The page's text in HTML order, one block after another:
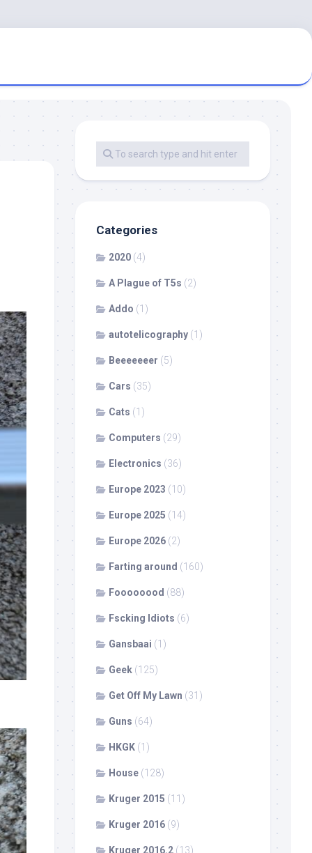
Categories
2020 (4)
A Plague of T5s (2)
Addo (1)
autotelicography (1)
Beeeeeeer (5)
Cars (35)
Cats (1)
Computers (29)
Electronics (36)
Europe 2023 (10)
Europe 2025 (14)
Europe 2026 (2)
Farting around (160)
Foooooood (88)
Fscking Idiots (6)
Gansbaai (1)
Geek (125)
Get Off My Lawn (31)
Guns (64)
HKGK (1)
House (128)
Kruger 2015 (11)
Kruger 2016 (9)
Kruger 2016.2 (13)